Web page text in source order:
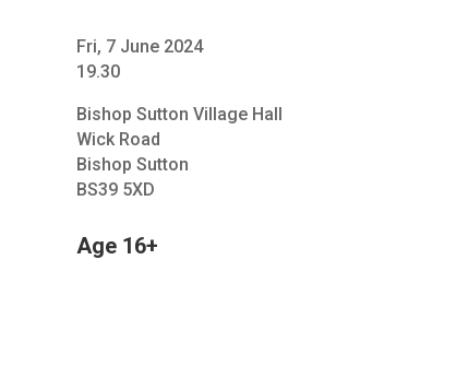
Fri, 7 June 2024
19.30
Bishop Sutton Village Hall
Wick Road
Bishop Sutton
BS39 5XD
Age 16+